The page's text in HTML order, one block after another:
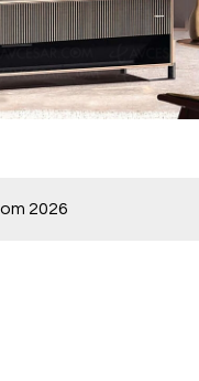
2026